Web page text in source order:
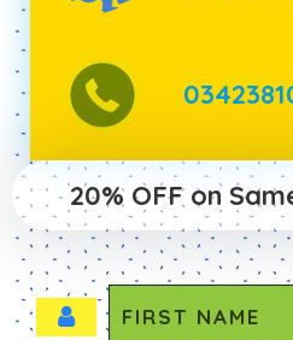
20% OFF on